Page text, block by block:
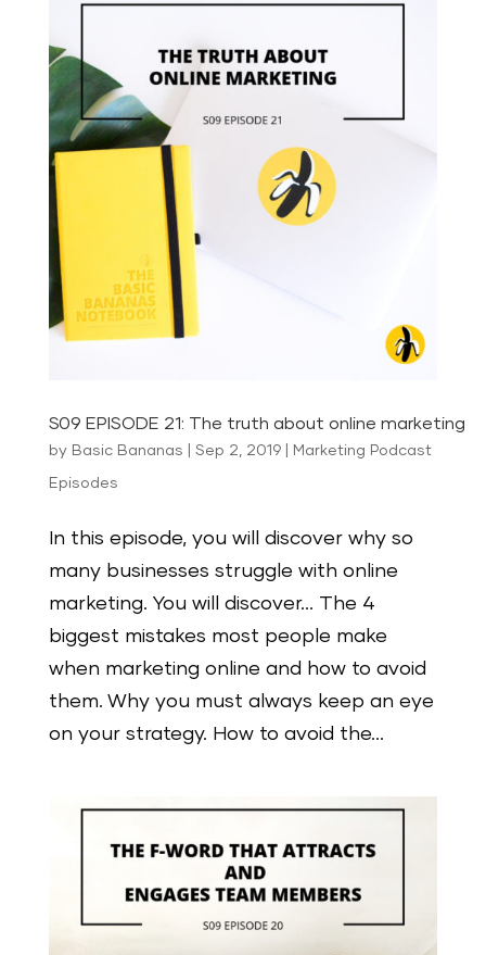
S09 EPISODE 21: The truth about online marketing
by Basic Bananas Sep 2, 2019| Marketing Podcast
Episodes
In this episode, you will discover why so
many businesses struggle with online
marketing. You will discover… The 4
biggest mistakes most people make
when marketing online and how to avoid
them. Why you must always keep an eye
on your strategy. How to avoid the...